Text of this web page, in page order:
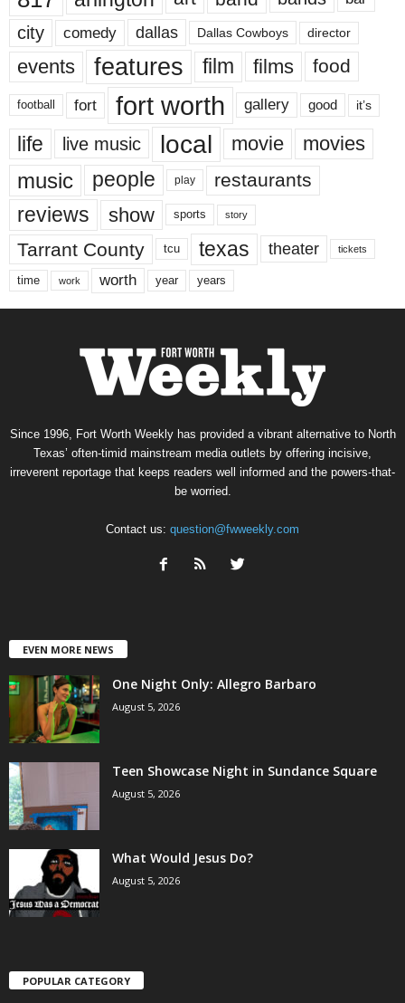
city comedy dallas Dallas Cowboys director
events features film films food
football fort fort worth gallery good it’s
life live music local movie movies
music people play restaurants
reviews show sports story
Tarrant County tcu texas theater tickets
time work worth year years
Since 1996, Fort Worth Weekly has provided a vibrant alternative to North
Texas’ often-timid mainstream media outlets by offering incisive,
irreverent reportage that keeps readers well informed and the powers-that-
be worried.
Contact us: question@fwweekly.com
EVEN MORE NEWS
One Night Only: Allegro Barbaro
August 5, 2026
Teen Showcase Night in Sundance Square
August 5, 2026
What Would Jesus Do?
August 5, 2026
POPULAR CATEGORY